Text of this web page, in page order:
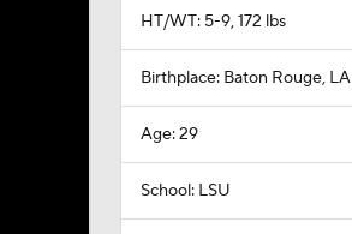
HT/WT: 5-9, 172 lbs
Birthplace: Baton Rouge, LA
Age: 29
School: LSU